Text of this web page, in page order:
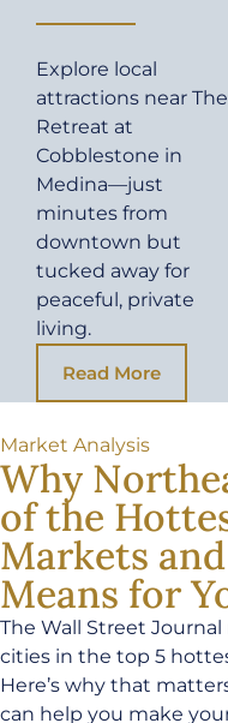
Explore local
attractions near The
Retreat at
Cobblestone in
Medina—just
minutes from
downtown but
tucked away for
peaceful, private
living.
Read More
Market Analysis
Why
of the
Markets
Means for
The Wall Street
cities in the top 5
Here’s why that
can help you make